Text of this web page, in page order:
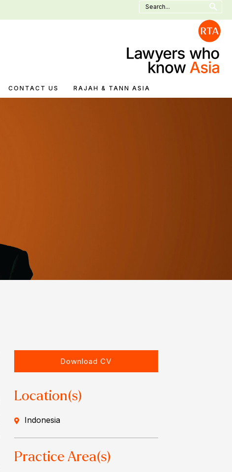
Search
for:
CONTACT US RAJAH & TANN ASIA
Download CV
Location(s)
Indonesia
Practice Area(s)